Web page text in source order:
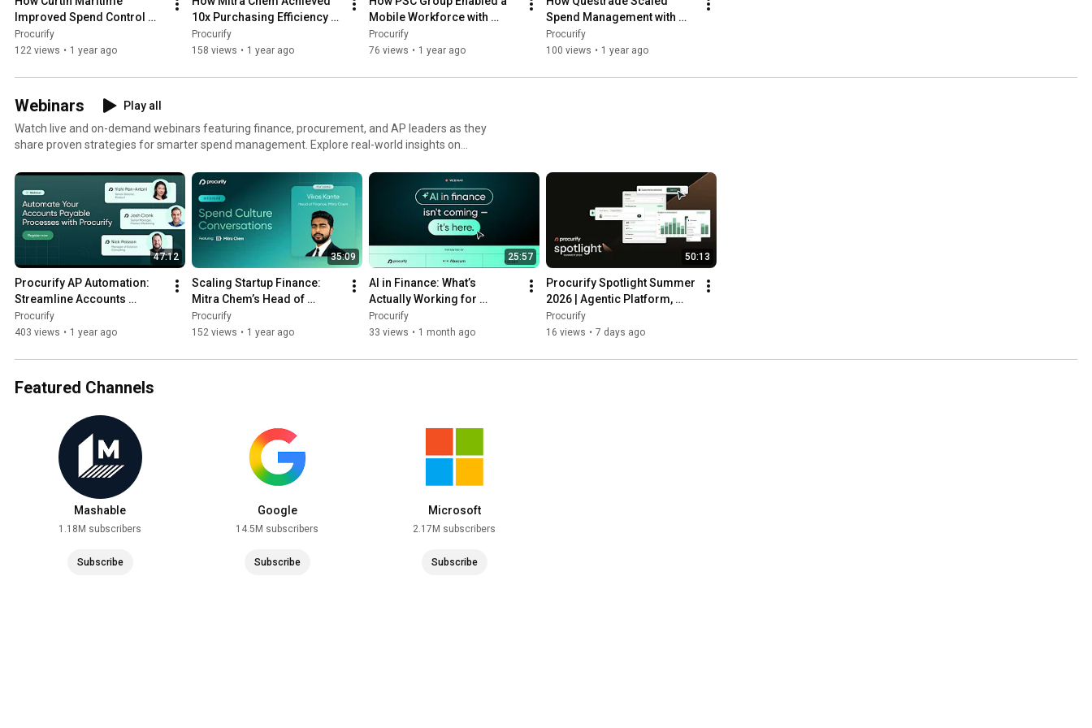
#FinanceAutomation #ProcureToPay #BudgetVisibility
#FinanceTech
Improved Spend Control
with AI-Powered AP |
Customer Story
Procurify
122 views • 1 year ago
10x Purchasing Efficiency
with Procurify | Customer
Story
Procurify
158 views • 1 year ago
Mobile Workforce with
Procurify | Customer Story
Procurify
76 views • 1 year ago
Spend Management with
Procurify | Customer Story
Procurify
100 views • 1 year ago
Webinars
Play all
Watch live and on-demand webinars featuring finance, procurement, and AP leaders as they
share proven strategies for smarter spend management. Explore real-world insights on
organization's spending. 💡 Topics include: AP automation and process optimization Procurement
best practices and trends Proactive spend control strategies Budget visibility and financial
accountability Perfect for finance professionals looking to drive efficiency, reduce risk, and take
control of company spend.
47:12
Procurify AP Automation:
Streamline Accounts
Payable & Eliminate Manual
Work
Procurify
403 views • 1 year ago
35:09
Scaling Startup Finance:
Mitra Chem’s Head of
Finance on Spend Control,
AI & Growth Strategy
Procurify
152 views • 1 year ago
25:57
AI in Finance: What’s
Actually Working for
Modern Finance Teams
Procurify
33 views • 1 month ago
50:13
Procurify Spotlight Summer
2026 | Agentic Platform,
Smart Search & AP
Automation
Procurify
16 views • 7 days ago
Featured Channels
Mashable
1.18M subscribers
Subscribe
Google
14.5M subscribers
Subscribe
Microsoft
2.17M subscribers
Subscribe